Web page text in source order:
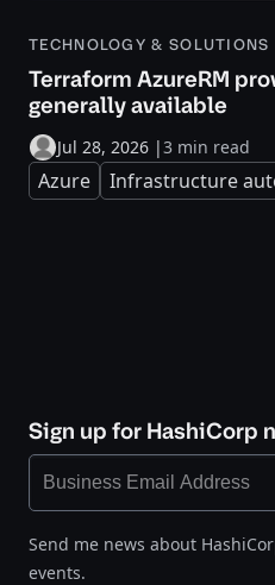
TECHNOLOGY & SOLUTIONS
Terraform AzureRM
generally available
Jul 28, 2026 |3 min read
Azure Infrastructure
Sign up for HashiCorp
Send me news about
events.